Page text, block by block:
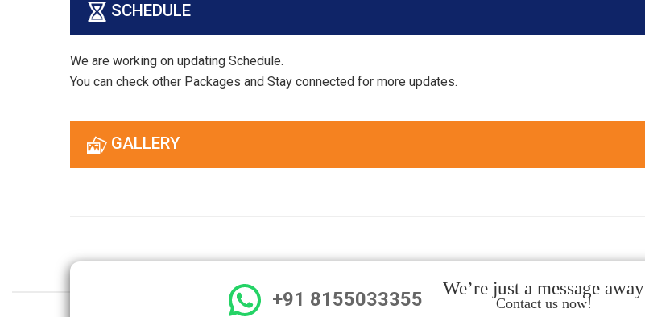
SCHEDULE
We are working on updating Schedule.
You can check other Packages and Stay connected for more updates.
GALLERY
+91 8155033355
We’re just a message away
Contact us now!